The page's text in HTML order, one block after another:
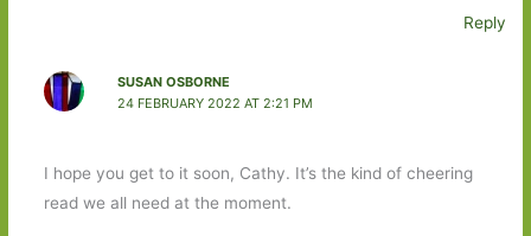
Reply
SUSAN OSBORNE
24 FEBRUARY 2022 AT 2:21 PM
I hope you get to it soon, Cathy. It’s the kind of cheering
read we all need at the moment.